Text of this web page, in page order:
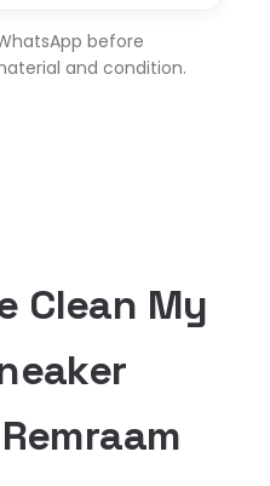
before
and condition.
Clean My